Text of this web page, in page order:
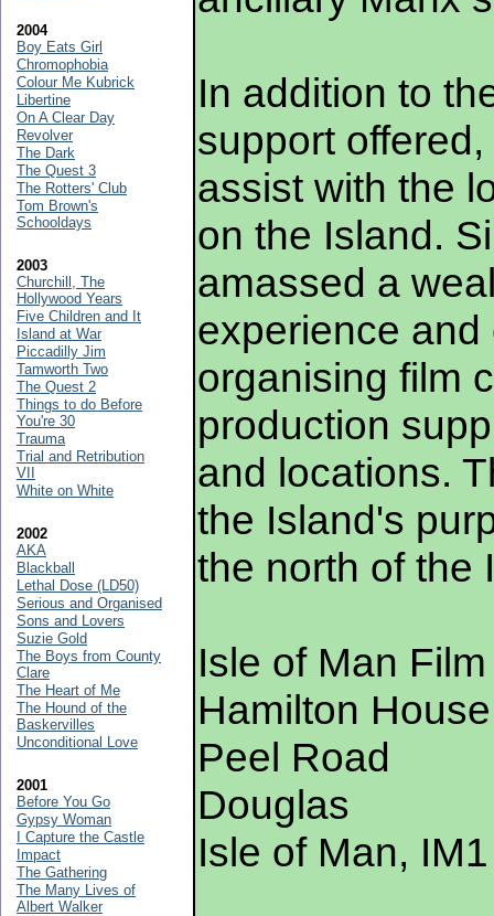
In addition to
support
assist with the
on the Island.
amassed a
experience
organising film
production
and locations.
the Island's
the north of the
Isle of Man Film
Hamilton House
Peel Road
Douglas
Isle of Man,
2004
Boy Eats Girl
Chromophobia
Colour Me Kubrick
Libertine
On A Clear Day
Revolver
The Dark
The Quest 3
The Rotters' Club
Tom Brown's
Schooldays
2003
Churchill, The
Hollywood Years
Five Children and It
Island at War
Piccadilly Jim
Tamworth Two
The Quest 2
Things to do Before
You're 30
Trauma
Trial and Retribution
VII
White on White
2002
AKA
Blackball
Lethal Dose (LD50)
Serious and Organised
Sons and Lovers
Suzie Gold
The Boys from County
Clare
The Heart of Me
The Hound of the
Baskervilles
Unconditional Love
2001
Before You Go
Gypsy Woman
I Capture the Castle
Impact
The Gathering
The Many Lives of
Albert Walker